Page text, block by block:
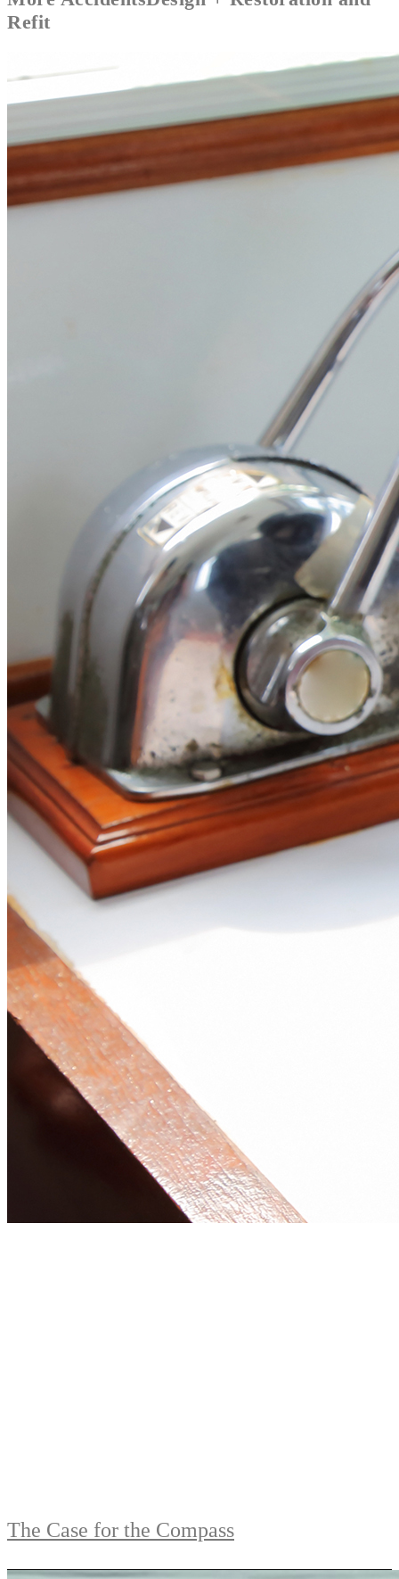
Refit
The Case for the Compass